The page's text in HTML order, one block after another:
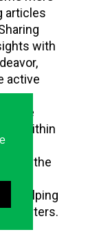
articles
with
active
– The
within
the
helping
centers.